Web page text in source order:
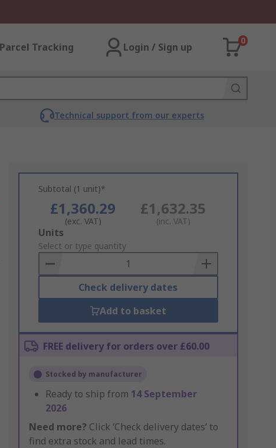
Parcel Tracking Login / Sign up
0
Technical support from our experts
Subtotal (1 unit)*
£1,360.29
(exc. VAT)
£1,632.35
(inc. VAT)
Add
to
Basket
Units
Select or type quantity
Check delivery dates
Add to basket
FREE delivery for orders over £60.00
Stocked by manufacturer
Ready to ship from 14 September
2026
Need more? Click ‘Check delivery dates’ to
find extra stock and lead times.